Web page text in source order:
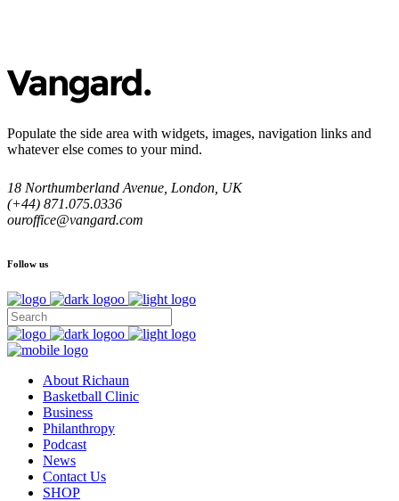
Populate the side area with widgets, images, navigation links and
whatever else comes to your mind.
18 Northumberland Avenue, London, UK
(+44) 871.075.0336
ouroffice@vangard.com
Follow us
About Richaun
Basketball Clinic
Business
Philanthropy
Podcast
News
Contact Us
SHOP